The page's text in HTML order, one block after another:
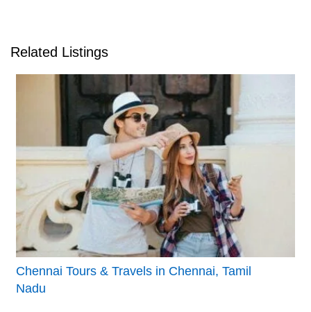
Related Listings
Chennai Tours & Travels in Chennai, Tamil
Nadu